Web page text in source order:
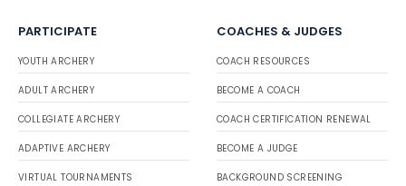
PARTICIPATE
YOUTH ARCHERY
ADULT ARCHERY
COLLEGIATE ARCHERY
ADAPTIVE ARCHERY
VIRTUAL TOURNAMENTS
COACHES & JUDGES
COACH RESOURCES
BECOME A COACH
COACH CERTIFICATION RENEWAL
BECOME A JUDGE
BACKGROUND SCREENING